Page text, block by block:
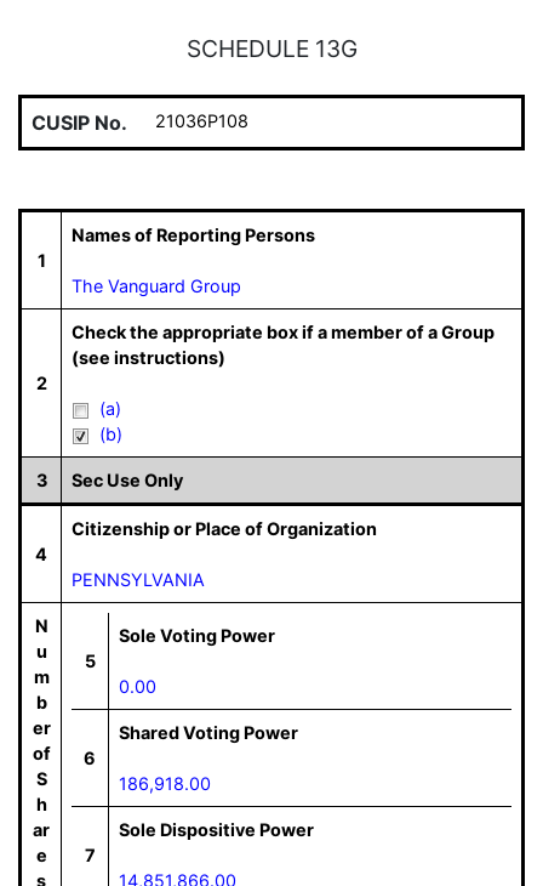
SCHEDULE 13G
CUSIP No. 21036P108
1
Names of Reporting Persons
The Vanguard Group
2
Check the appropriate box if a member of a Group
(see instructions)
(a)
(b)
3 Sec Use Only
4
Citizenship or Place of Organization
PENNSYLVANIA
N
u
m
b
er
of
S
h
ar
e
s
5
Sole Voting Power
0.00
6
Shared Voting Power
186,918.00
7
Sole Dispositive Power
14,851,866.00